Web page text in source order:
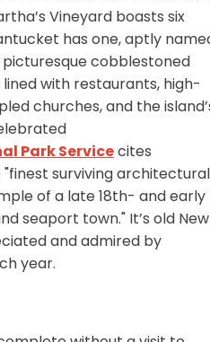
Vineyard boasts six
has one, aptly
picturesque cobblestoned
with restaurants, high-
churches, and the
Park Servicecites
surviving architectural
of a late 18th- and early
seaport town." It’s old New
and admired by
year.